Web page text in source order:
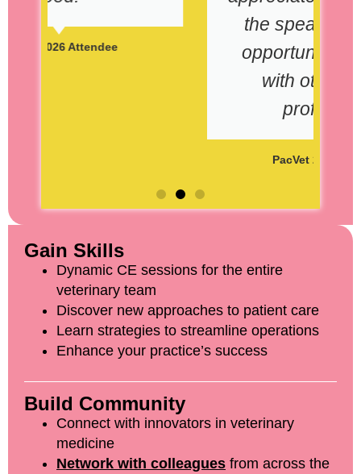
the speakers and the
opportunity to engage
Gain Skills
Dynamic CE sessions for the entire
veterinary team
Discover new approaches to patient care
Learn strategies to streamline operations
Enhance your practice’s success
Build Community
Connect with innovators in veterinary
medicine
Network with colleagues from across the